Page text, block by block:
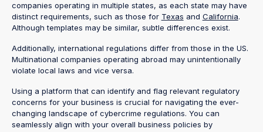
companies operating in multiple states, as each state may have
distinct requirements, such as those for Texas and California.
Although templates may be similar, subtle differences exist.
Additionally, international regulations differ from those in the US.
Multinational companies operating abroad may unintentionally
violate local laws and vice versa.
Using a platform that can identify and flag relevant regulatory
concerns for your business is crucial for navigating the ever-
changing landscape of cybercrime regulations. You can
seamlessly align with your overall business policies by